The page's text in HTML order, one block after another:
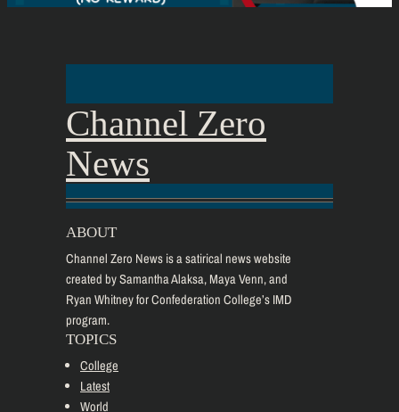
Channel Zero
News
ABOUT
Channel Zero News is a satirical news website
created by Samantha Alaksa, Maya Venn, and
Ryan Whitney for Confederation College’s IMD
program.
TOPICS
College
Latest
World